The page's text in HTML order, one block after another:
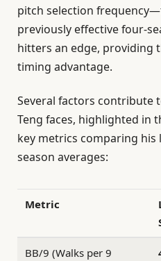
pitch selection
previously effective four-
hitters an edge, providing
timing advantage.
Several factors contribute
Teng faces, highlighted in
key metrics comparing his
season averages:
Metric
BB/9 (Walks per 9